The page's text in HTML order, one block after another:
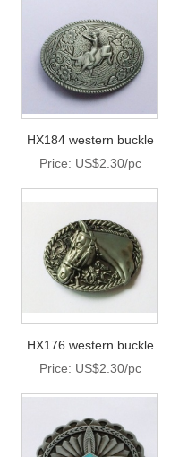
HX184 western buckle
Price: US$2.30/pc
HX176 western buckle
Price: US$2.30/pc